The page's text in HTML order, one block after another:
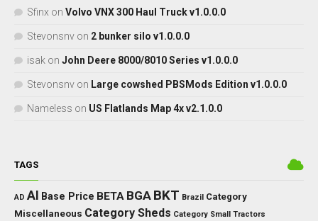
Sfinx on Volvo VNX 300 Haul Truck v1.0.0.0
Stevonsnv on 2 bunker silo v1.0.0.0
isak on John Deere 8000/8010 Series v1.0.0.0
Stevonsnv on Large cowshed PBSMods Edition v1.0.0.0
Nameless on US Flatlands Map 4x v2.1.0.0
TAGS
AD AI Base Price BETA BGA BKT Brazil Category
Miscellaneous Category Sheds Category Small Tractors